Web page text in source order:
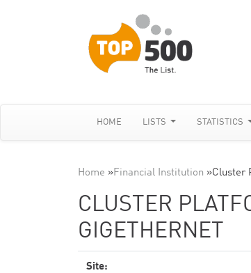
HOME LISTS STATISTICS
Home »Financial Institution »Cluster
CLUSTER
GIGETHERNET
Site: